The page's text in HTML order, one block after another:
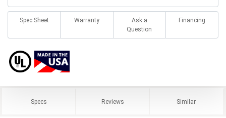
Spec Sheet Warranty
Ask a
Question
Financing
Specs Reviews Similar